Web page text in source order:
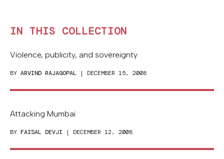
IN THIS COLLECTION
Violence, publicity, and sovereignty
BY ARVIND RAJAGOPAL | DECEMBER 15, 2008
Attacking Mumbai
BY FAISAL DEVJI | DECEMBER 12, 2008